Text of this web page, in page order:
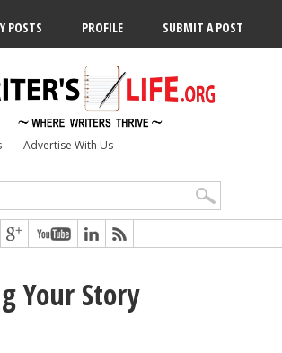
POSTS PROFILE SUBMIT A POST
Advertise With Us
Your Story